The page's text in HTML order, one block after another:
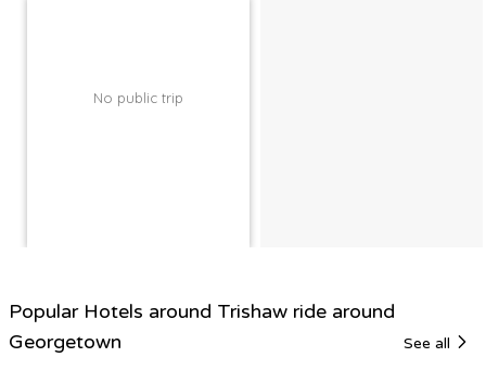
No public trip
Popular Hotels around Trishaw ride around
Georgetown
See all